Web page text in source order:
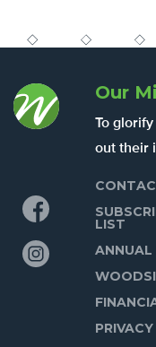
Our
To
out their
LIST
ANNUAL
Instagram